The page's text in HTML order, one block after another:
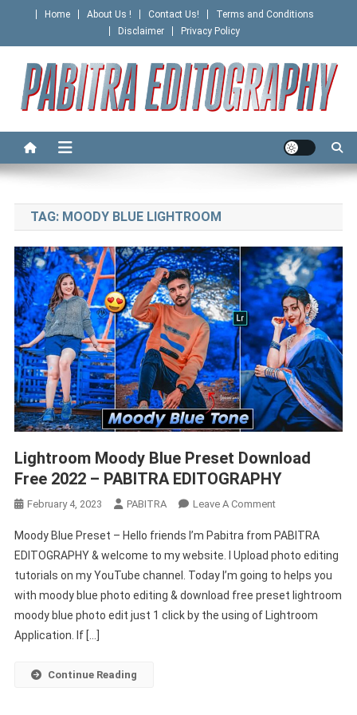
content
Home About Us ! Contact Us!
Terms and Conditions
Disclaimer
Privacy Policy
PABITRA EDITOGRAPHY
TAG: MOODY BLUE LIGHTROOM
Lightroom Moody Blue Preset Download
Free 2022 – PABITRA EDITOGRAPHY
February 4, 2023 PABITRA Leave A CommentOn
Moody
Blue
Preset
Download
Free
Moody Blue Preset – Hello friends I’m Pabitra from PABITRA
EDITOGRAPHY & welcome to my website. I Upload photo editing
tutorials on my YouTube channel. Today I’m going to helps you
with moody blue photo editing & download free preset lightroom
moody blue photo edit just 1 click by the using of Lightroom
Application. If […]
Continue Reading